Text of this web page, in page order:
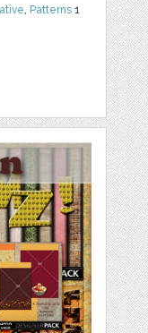
, Patterns 1